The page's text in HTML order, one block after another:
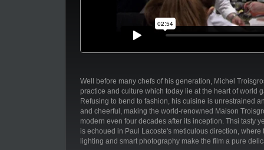
Well before many chefs of his generation, Michel
practice and culture which today lie at the heart of world
Refusing to bend to fashion, his cuisine is unrestrained
and cheerful, making the world-renowned Maison
modern even four decades after its inception. Thsi tasty
is echoued in Paul Lacoste's meticulous direction, where
lighting and smart photography make the film a pure